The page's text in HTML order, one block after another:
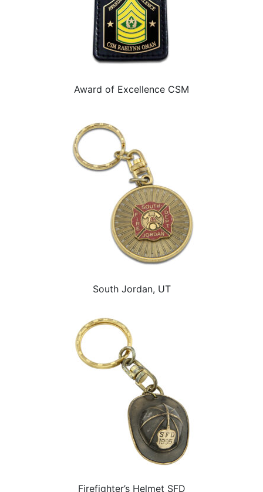
Award of Excellence CSM
South Jordan, UT
Firefighter’s Helmet SFD